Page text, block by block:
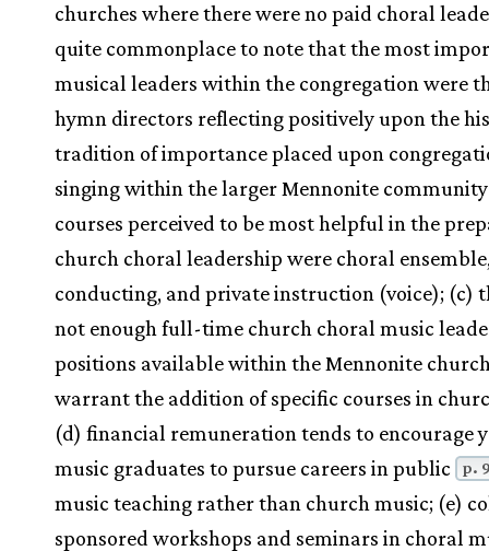
churches where there were no paid choral
quite commonplace to note that the most
musical leaders within the congregation were
hymn directors reflecting positively upon the
tradition of importance placed upon
singing within the larger Mennonite
courses perceived to be most helpful in the
church choral leadership were choral
conducting, and private instruction (voice); (c)
not enough full-time church choral music
positions available within the Mennonite
warrant the addition of specific courses in
(d) financial remuneration tends to encourage
music graduates to pursue careers in public
p.
music teaching rather than church music; (e)
sponsored workshops and seminars in choral